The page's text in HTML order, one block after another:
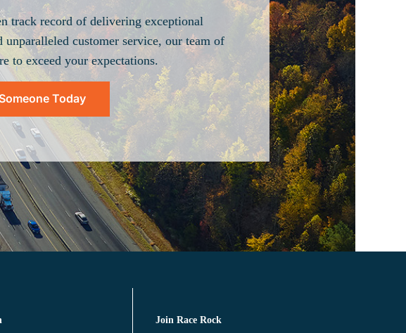
track record of delivering exceptional
unparalleled customer service, our team of
to exceed your expectations.
Today
Join Race Rock